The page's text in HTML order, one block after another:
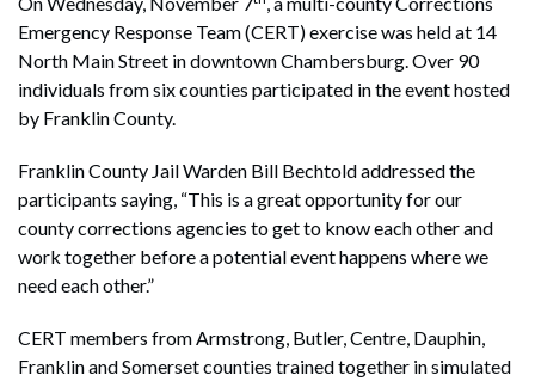
Emergency Response Team (CERT) exercise was held at 14
North Main Street in downtown Chambersburg. Over 90
individuals from six counties participated in the event hosted
by Franklin County.
Franklin County Jail Warden Bill Bechtold addressed the
participants saying, “This is a great opportunity for our
county corrections agencies to get to know each other and
work together before a potential event happens where we
need each other.”
CERT members from Armstrong, Butler, Centre, Dauphin,
Franklin and Somerset counties trained together in simulated